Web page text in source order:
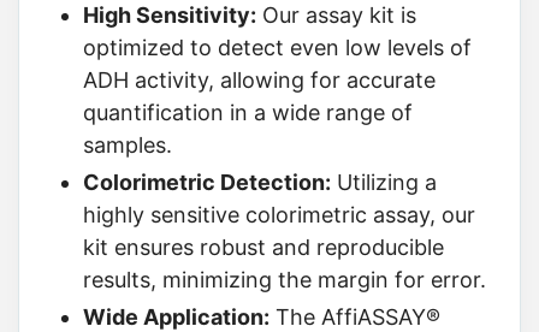
High Sensitivity: Our assay kit is
optimized to detect even low levels of
ADH activity, allowing for accurate
quantification in a wide range of
samples.
Colorimetric Detection: Utilizing a
highly sensitive colorimetric assay, our
kit ensures robust and reproducible
results, minimizing the margin for error.
Wide Application: The AffiASSAY®